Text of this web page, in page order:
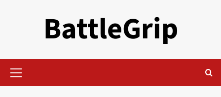
BattleGrip
Menu